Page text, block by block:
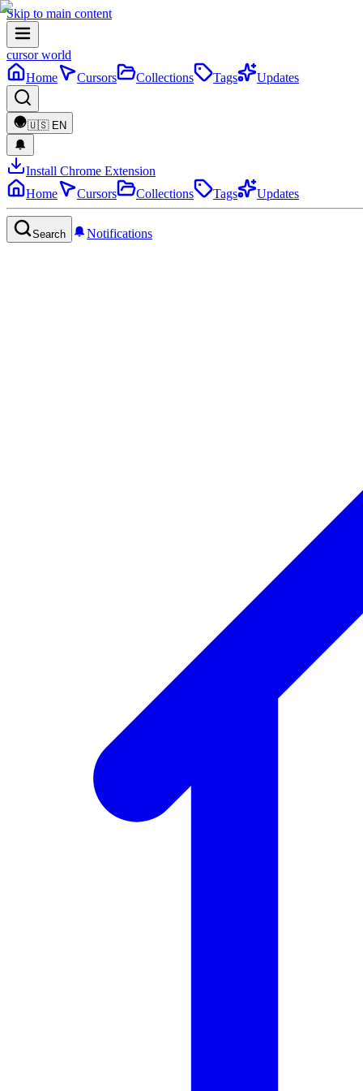
Skip to main content
cursor world
Home
Cursors Collections Tags Updates
🇺🇸 EN
Install Chrome Extension
Home
Cursors Collections Tags Updates
Search Notifications